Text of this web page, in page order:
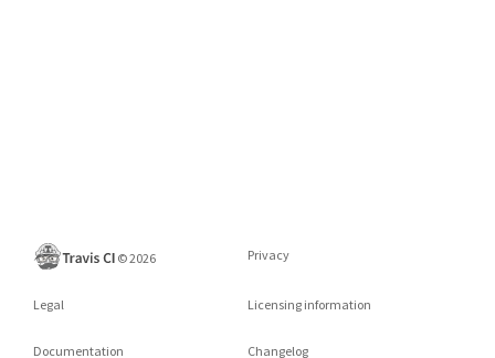
©2026 Privacy
Legal Licensing information
Documentation Changelog